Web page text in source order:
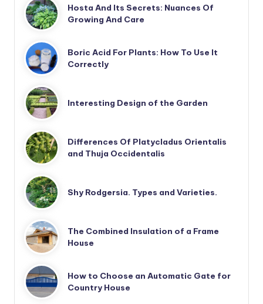
Hosta And Its Secrets: Nuances Of
Growing And Care
Boric Acid For Plants: How To Use It
Correctly
Interesting Design of the Garden
Differences Of Platycladus Orientalis
and Thuja Occidentalis
Shy Rodgersia. Types and Varieties.
The Combined Insulation of a Frame
House
How to Choose an Automatic Gate for
Country House